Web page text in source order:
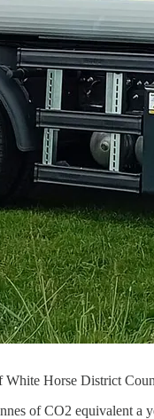
White Horse District
of CO2 equivalent a